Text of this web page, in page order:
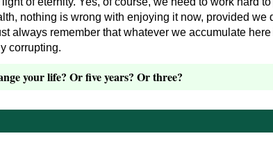
nothing is wrong with enjoying it now, provided we
always remember that whatever we accumulate here
corrupting.
your life? Or five years? Or three?